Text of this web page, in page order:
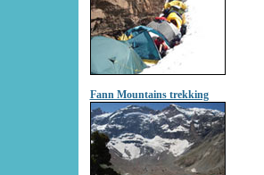
Fann Mountains trekking